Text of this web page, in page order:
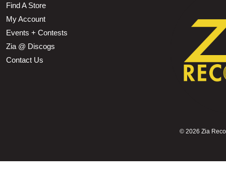
Find A Store
My Account
Events + Contests
Zia @ Discogs
Contact Us
© 2026 Zia